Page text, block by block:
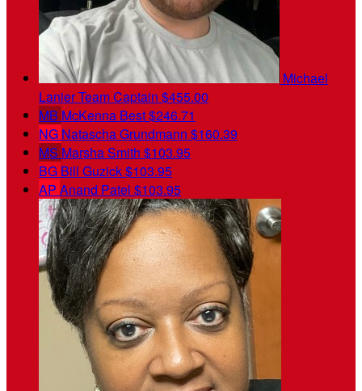
Michael
LanierTeam Captain $455.00
MB McKenna Best$246.71
NG Natascha Grundmann $160.39
MS Marsha Smith $103.95
BG Bill Guzick$103.95
AP Anand Patel $103.95